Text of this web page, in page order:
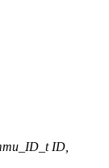
ID,